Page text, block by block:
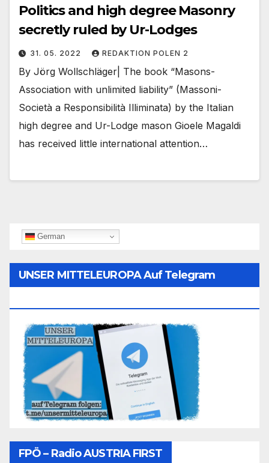
Politics and high degree Masonry
secretly ruled by Ur-Lodges
31. 05. 2022 REDAKTION POLEN 2
By Jörg Wollschläger| The book “Masons-
Association with unlimited liability” (Massoni-
Società a Responsibilità Illiminata) by the Italian
high degree and Ur-Lodge mason Gioele Magaldi
has received little international attention…
German
UNSER MITTELEUROPA Auf Telegram
FPÖ – Radio AUSTRIA FIRST